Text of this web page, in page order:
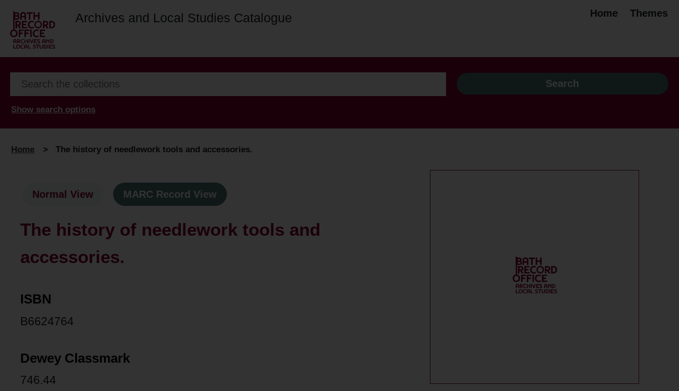
Archives and Local Studies Catalogue Home Themes
Show search options
Home > The history of needlework tools and accessories.
Normal View MARC Record View
The history of needlework tools and
accessories.
ISBN
B6624764
Dewey Classmark
746.44